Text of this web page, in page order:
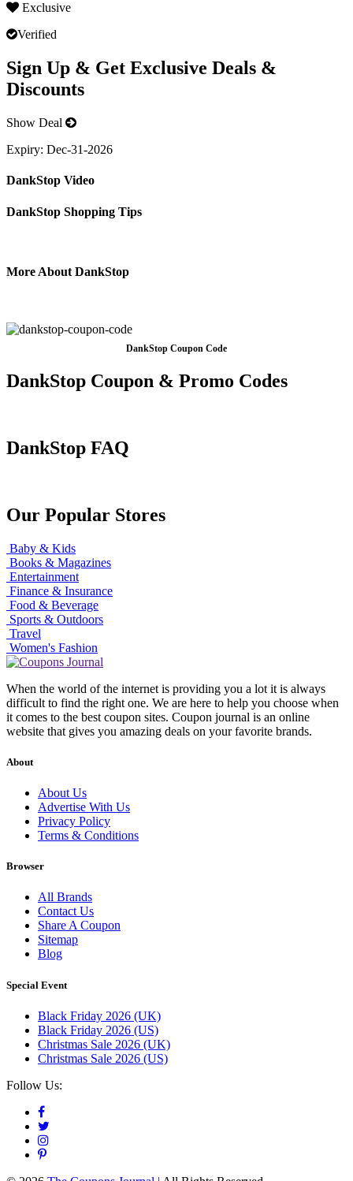
Exclusive
Verified
Sign Up & Get Exclusive Deals &
Discounts
Show Deal
Expiry: Dec-31-2026
DankStop Video
DankStop Shopping Tips
More About DankStop
DankStop Coupon Code
DankStop Coupon & Promo Codes
DankStop FAQ
Our Popular Stores
Baby & Kids
Books & Magazines
Entertainment
Finance & Insurance
Food & Beverage
Sports & Outdoors
Travel
Women's Fashion
When the world of the internet is providing you a lot it is always
difficult to find the right one. We are here to help you choose when
it comes to the best coupon sites. Coupon journal is an online
website that gives you amazing deals on your favorite brands.
About
About Us
Advertise With Us
Privacy Policy
Terms & Conditions
Browser
All Brands
Contact Us
Share A Coupon
Sitemap
Blog
Special Event
Black Friday 2026 (UK)
Black Friday 2026 (US)
Christmas Sale 2026 (UK)
Christmas Sale 2026 (US)
Follow Us: